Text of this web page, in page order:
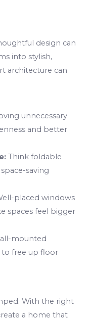
design can
into stylish,
architecture can
unnecessary
and better
Think foldable
saving
placed windows
spaces feel bigger
mounted
to free up floor
With the right
a home that